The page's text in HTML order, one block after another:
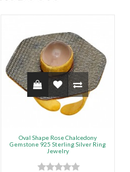
Oval Shape Rose Chalcedony
Gemstone 925 Sterling Silver Ring
Jewelry